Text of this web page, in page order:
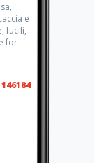
e
fucili,
for